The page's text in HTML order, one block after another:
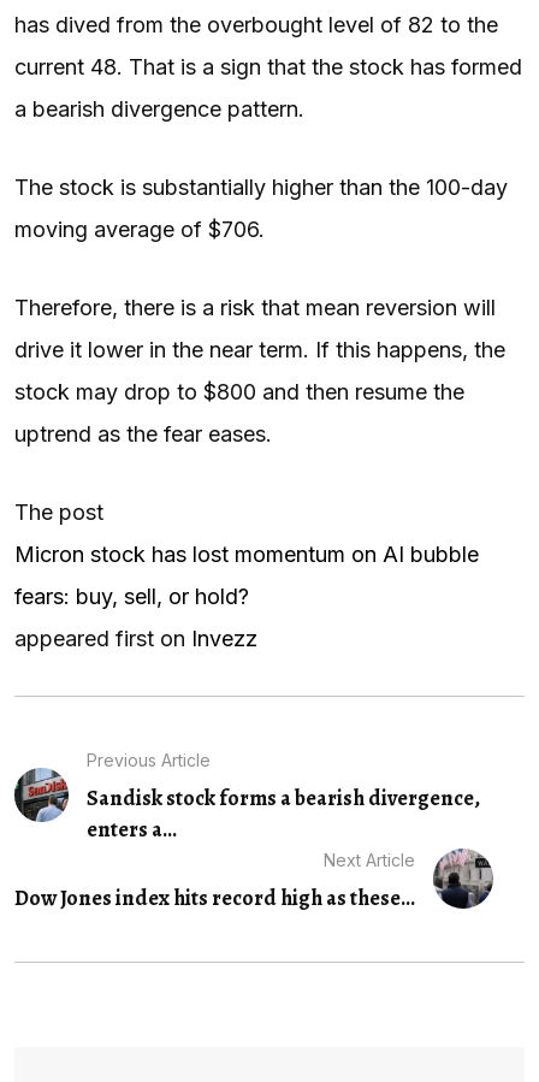
has dived from the overbought level of 82 to the
current 48. That is a sign that the stock has formed
a bearish divergence pattern.
The stock is substantially higher than the 100-day
moving average of $706.
Therefore, there is a risk that mean reversion will
drive it lower in the near term. If this happens, the
stock may drop to $800 and then resume the
uptrend as the fear eases.
The post
Micron stock has lost momentum on AI bubble
fears: buy, sell, or hold?
appeared first on Invezz
Previous Article
Sandisk stock forms a bearish divergence,
enters a...
Next Article
Dow Jones index hits record high as these...